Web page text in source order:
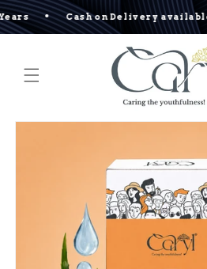
Skip to
content
• Cash on Delivery available •
Skip to